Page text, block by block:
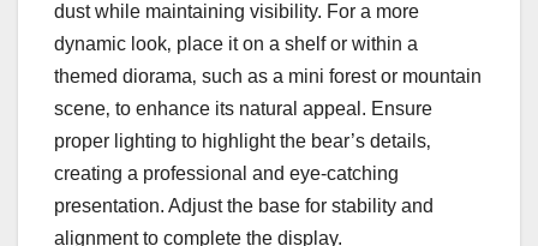
dust while maintaining visibility. For a more
dynamic look‚ place it on a shelf or within a
themed diorama‚ such as a mini forest or mountain
scene‚ to enhance its natural appeal. Ensure
proper lighting to highlight the bear’s details‚
creating a professional and eye-catching
presentation. Adjust the base for stability and
alignment to complete the display.